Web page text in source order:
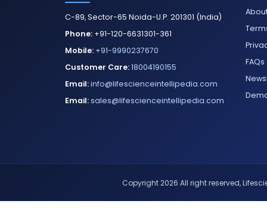
C-89, Sector-65 Noida-U.P. 201301 (India)
Phone: +91-120-6631301-361
Mobile: +91-9990237670
Customer Care:18004190155
Email:info@lifescienceintellipedia.com
Email:sales@lifescienceintellipedia.com
FAQs
Copyright 2026 All right reserved,